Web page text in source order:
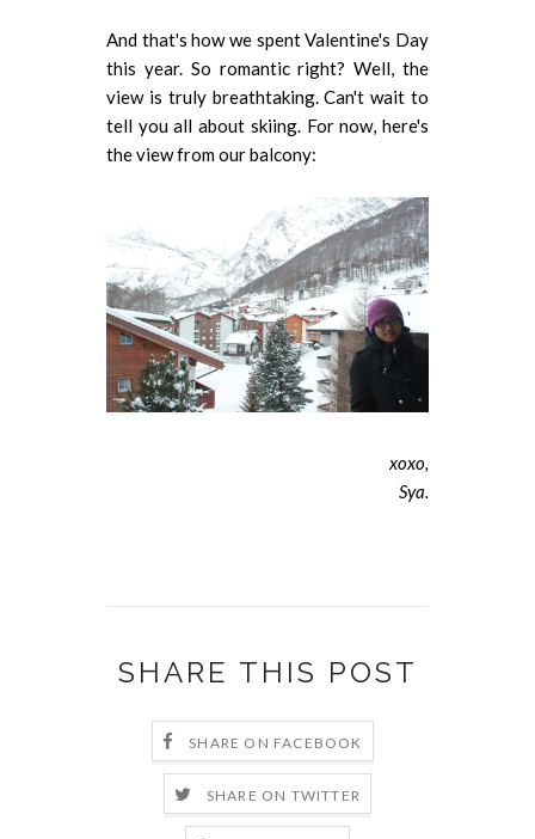
And that's how we spent Valentine's Day
this year. So romantic right? Well, the
view is truly breathtaking. Can't wait to
tell you all about skiing. For now, here's
the view from our balcony:
xoxo,
Sya.
SHARE THIS POST
SHARE ON FACEBOOK
SHARE ON TWITTER